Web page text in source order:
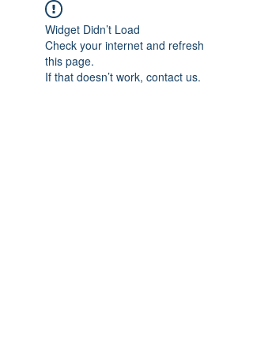
Widget Didn’t Load
Check your internet and refresh
this page.
If that doesn’t work, contact us.